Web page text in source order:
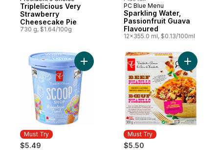
Triplelicious Very
Strawberry
Cheesecake Pie
730 g, $1.64/100g
Must Try
PC Blue Menu
Sparkling Water,
Passionfruit Guava
Flavoured
12x355.0 ml, $0.13/100ml
Must Try
$5.49
Add Scoop Shop Rainbow Trail™ Ice
Must Try
$5.50
Add Beef